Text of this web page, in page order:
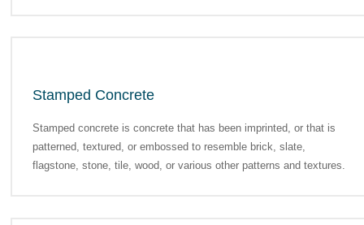
Stamped Concrete
Stamped concrete is concrete that has been imprinted, or that is
patterned, textured, or embossed to resemble brick, slate,
flagstone, stone, tile, wood, or various other patterns and textures.